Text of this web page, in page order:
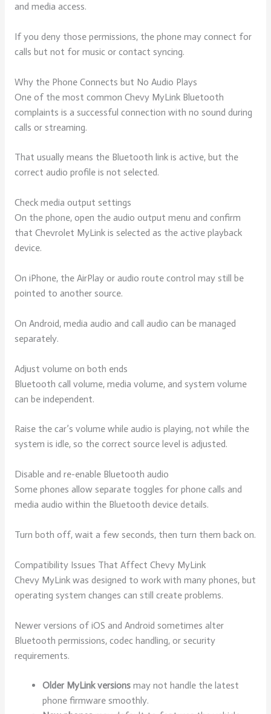
and media access.
If you deny those permissions, the phone may connect for
calls but not for music or contact syncing.
Why the Phone Connects but No Audio Plays
One of the most common Chevy MyLink Bluetooth
complaints is a successful connection with no sound during
calls or streaming.
That usually means the Bluetooth link is active, but the
correct audio profile is not selected.
Check media output settings
On the phone, open the audio output menu and confirm
that Chevrolet MyLink is selected as the active playback
device.
On iPhone, the AirPlay or audio route control may still be
pointed to another source.
On Android, media audio and call audio can be managed
separately.
Adjust volume on both ends
Bluetooth call volume, media volume, and system volume
can be independent.
Raise the car’s volume while audio is playing, not while the
system is idle, so the correct source level is adjusted.
Disable and re-enable Bluetooth audio
Some phones allow separate toggles for phone calls and
media audio within the Bluetooth device details.
Turn both off, wait a few seconds, then turn them back on.
Compatibility Issues That Affect Chevy MyLink
Chevy MyLink was designed to work with many phones, but
operating system changes can still create problems.
Newer versions of iOS and Android sometimes alter
Bluetooth permissions, codec handling, or security
requirements.
Older MyLink versions may not handle the latest
phone firmware smoothly.